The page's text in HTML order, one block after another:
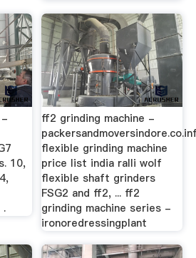
-
10,
.
ff2 grinding machine -
flexible grinding machine
price list india ralli wolf
flexible shaft grinders
FSG2 and ff2, ... ff2
grinding machine series -
ironoredressingplant